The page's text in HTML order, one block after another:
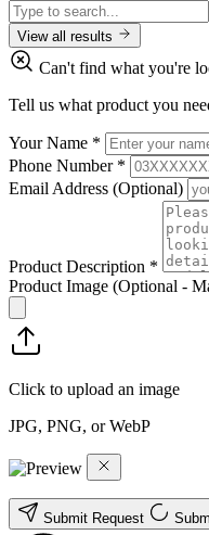
View all results
Can't find what you're
Tell us what product you
Your Name *
Phone Number *
Email Address (Optional)
Product Description *
Product Image (Optional -
Click to upload an image
JPG, PNG, or WebP
Submit Request